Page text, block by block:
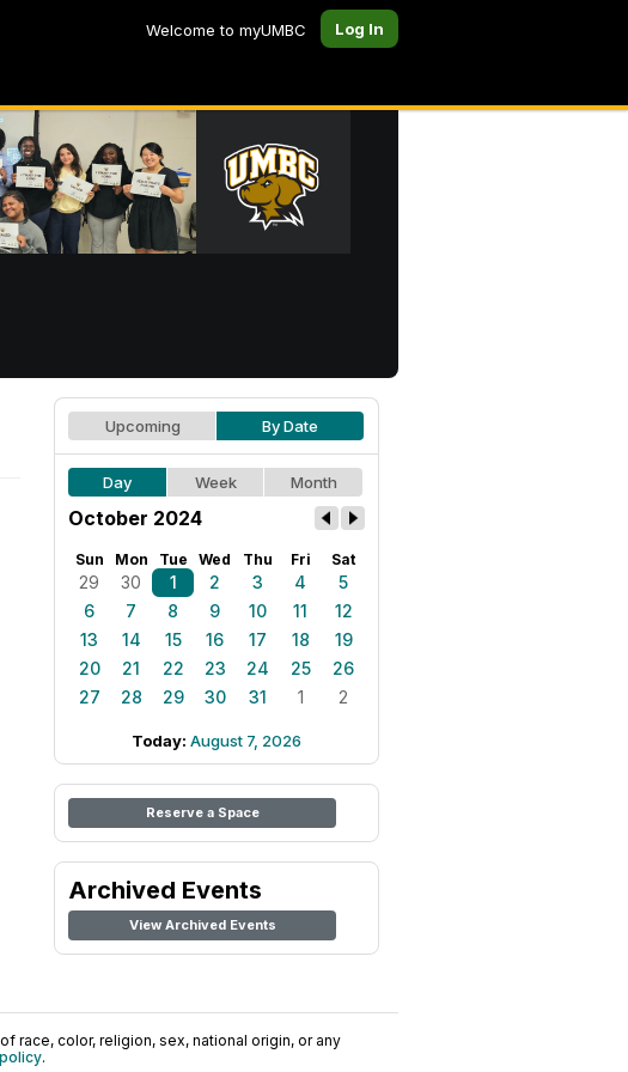
Welcome to myUMBC Log In
Upcoming By Date
Day Week Month
October 2024
Sun Mon Tue Wed Thu Fri Sat
29 30 1 2 3 4
5
6
7 8 9 10 11
12
13
14 15 16 17 18
19
20
21 22 23 24 25
26
27
28 29 30 31 1 2
Today: August 7, 2026
Reserve a Space
Archived Events
View Archived Events
race, color, religion, sex, national origin, or any
.